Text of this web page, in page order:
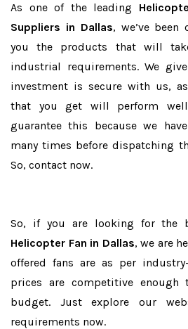
As one of the leading
Suppliers in Dallas, we’ve been
you the products that will
industrial requirements. We
investment is secure with us,
that you get will perform
guarantee this because we
many times before dispatching
So, contact now.
So, if you are looking for the
Helicopter Fan in Dallas, we are
offered fans are as per
prices are competitive
budget. Just explore our
requirements now.